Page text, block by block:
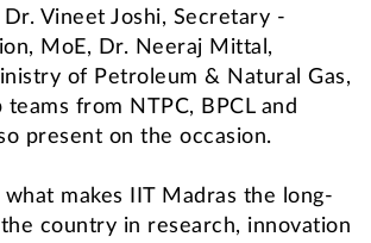
Dr. Vineet Joshi, Secretary -
MoE, Dr. Neeraj Mittal,
of Petroleum & Natural Gas,
from NTPC, BPCL and
present on the occasion.
what makes IIT Madras the long-
country in research, innovation